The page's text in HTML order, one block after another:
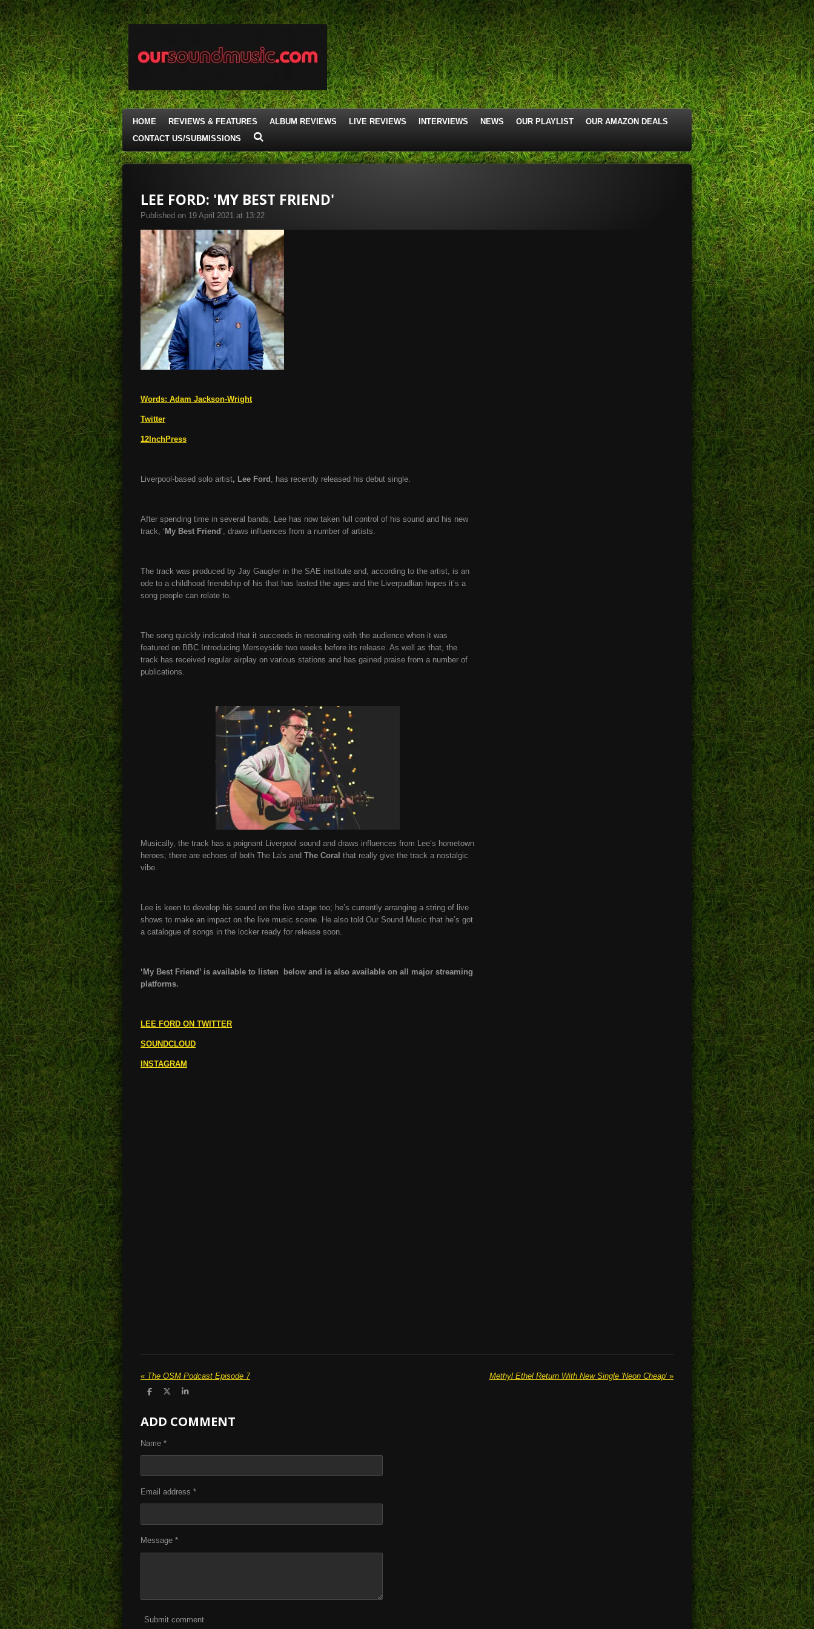
Skip
to
main
content
HOME REVIEWS & FEATURES ALBUM REVIEWS LIVE REVIEWS INTERVIEWS NEWS OUR PLAYLIST
OUR AMAZON DEALS
CONTACT US/SUBMISSIONS
LEE FORD: 'MY BEST FRIEND'
Published on 19 April 2021 at 13:22
Words: Adam Jackson-Wright
Twitter
12InchPress
Liverpool-based solo artist, Lee Ford , has recently released his debut single.
After spending time in several bands, Lee has now taken full control of his sound and his new
track, ‘ My Best Friend ’, draws influences from a number of artists.
The track was produced by Jay Gaugler in the SAE institute and, according to the artist, is an
ode to a childhood friendship of his that has lasted the ages and the Liverpudlian hopes it’s a
song people can relate to.
The song quickly indicated that it succeeds in resonating with the audience when it was
featured on BBC Introducing Merseyside two weeks before its release. As well as that, the
track has received regular airplay on various stations and has gained praise from a number of
publications.
Musically, the track has a poignant Liverpool sound and draws influences from Lee’s hometown
heroes; there are echoes of both The La's and The Coral that really give the track a nostalgic
vibe.
Lee is keen to develop his sound on the live stage too; he’s currently arranging a string of live
shows to make an impact on the live music scene. He also told Our Sound Music that he’s got
a catalogue of songs in the locker ready for release soon.
‘My Best Friend’ is available to listen below and is also available on all major streaming
platforms.
LEE FORD ON TWITTER
SOUNDCLOUD
INSTAGRAM
« The OSM Podcast Episode 7 Methyl Ethel Return With New Single 'Neon Cheap' »
S
r
e
S
e
S
r
e
ADD COMMENT
Name *
Email address *
Message *
Submit comment